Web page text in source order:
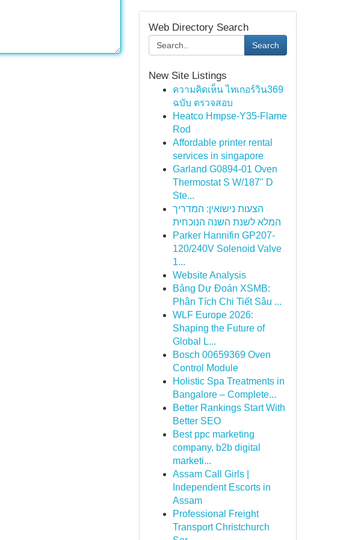
Web Directory Search
Search
New Site Listings
ความคิดเห็น ไทเกอร์วิน369
ฉบับ ตรวจสอบ
Heatco Hmpse-Y35-Flame
Rod
Affordable printer rental
services in singapore
Garland G0894-01 Oven
Thermostat S W/187" D
Ste...
הצעות נישואין: המדריך
המלא לשנת השנה הנוכחית
Parker Hannifin GP207-
120/240V Solenoid Valve
1...
Website Analysis
Bảng Dự Đoán XSMB:
Phân Tích Chi Tiết Sâu ...
WLF Europe 2026:
Shaping the Future of
Global L...
Bosch 00659369 Oven
Control Module
Holistic Spa Treatments in
Bangalore – Complete...
Better Rankings Start With
Better SEO
Best ppc marketing
company, b2b digital
marketi...
Assam Call Girls |
Independent Escorts in
Assam
Professional Freight
Transport Christchurch